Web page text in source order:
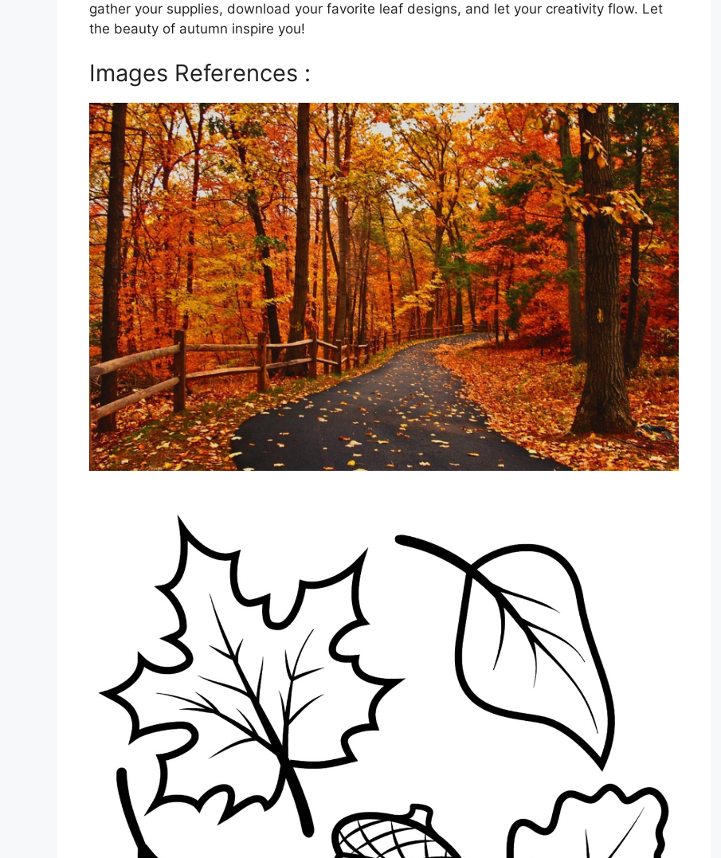
gather your supplies, download your favorite leaf designs, and let your creativity flow. Let
the beauty of autumn inspire you!
Images References :